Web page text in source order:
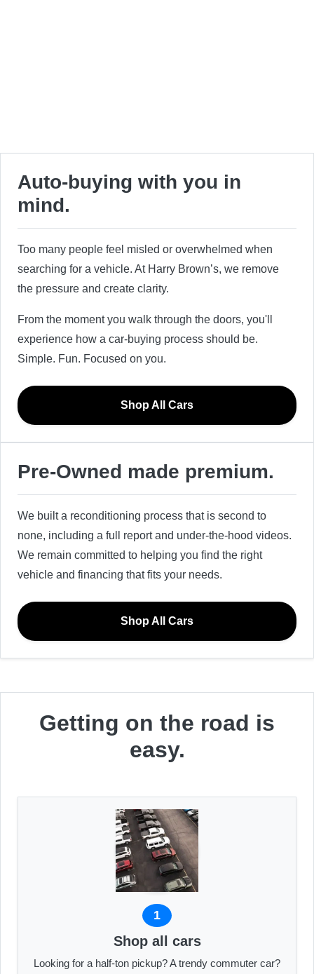
Auto-buying with you in
mind.
Too many people feel misled or overwhelmed when
searching for a vehicle. At Harry Brown’s, we remove
the pressure and create clarity.
From the moment you walk through the doors, you'll
experience how a car-buying process should be.
Simple. Fun. Focused on you.
Shop All Cars
Pre-Owned made premium.
We built a reconditioning process that is second to
none, including a full report and under-the-hood videos.
We remain committed to helping you find the right
vehicle and financing that fits your needs.
Shop All Cars
Getting on the road is
easy.
1
Shop all cars
Looking for a half-ton pickup? A trendy commuter car?